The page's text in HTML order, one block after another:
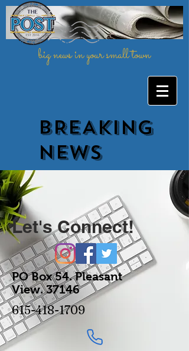
big news in your small town
BREAKING
NEWs
Let's Connect!
PO Box 54.Pleasant
View.37146
615-418-1709